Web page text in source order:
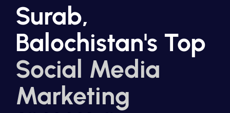
Surab,
Balochistan's Top
Social Media
Marketing